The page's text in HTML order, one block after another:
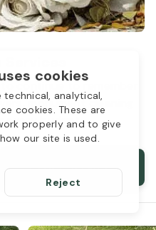
cookies
analytical,
cookies. These are
properly and to give
our site is used.
Reject
continue to remember
monument cleaning
every budget.
Order services